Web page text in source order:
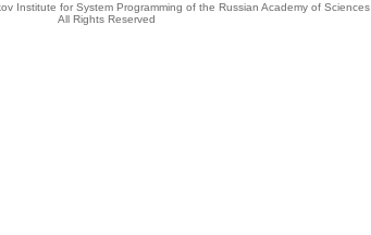
Institute for System Programming of the Russian Academy of Sciences
All Rights Reserved